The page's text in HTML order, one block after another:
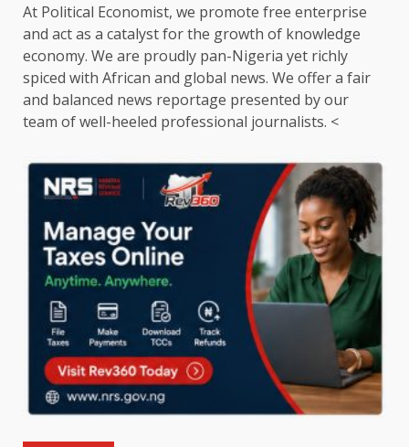
At Political Economist, we promote free enterprise
and act as a catalyst for the growth of knowledge
economy. We are proudly pan-Nigeria yet richly
spiced with African and global news. We offer a fair
and balanced news reportage presented by our
team of well-heeled professional journalists. <